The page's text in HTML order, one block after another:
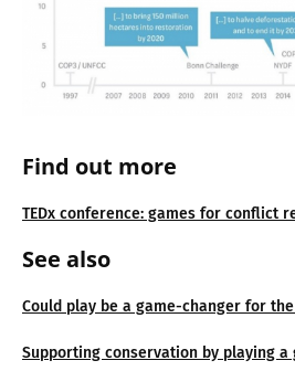
Find out more
TEDx conference: games for conflict
See also
Could play be a game-changer for
Supporting conservation by playing a